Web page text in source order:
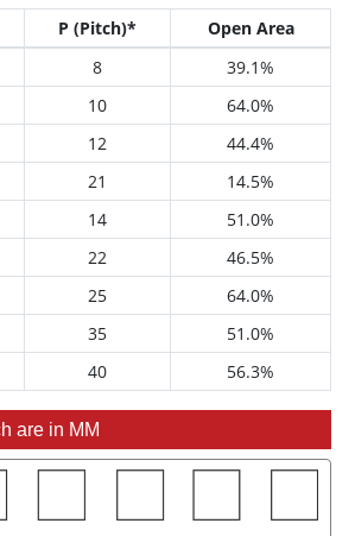
P (Pitch)*
Open Area
8
39.1%
10
64.0%
12
44.4%
21
14.5%
14
51.0%
22
46.5%
25
64.0%
35
51.0%
40 56.3%
are in MM